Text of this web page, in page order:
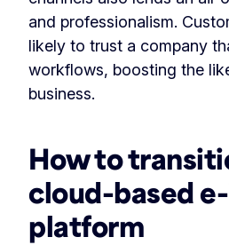
and professionalism.
likely to trust a company
workflows, boosting the
business.
How to
cloud-based
platform